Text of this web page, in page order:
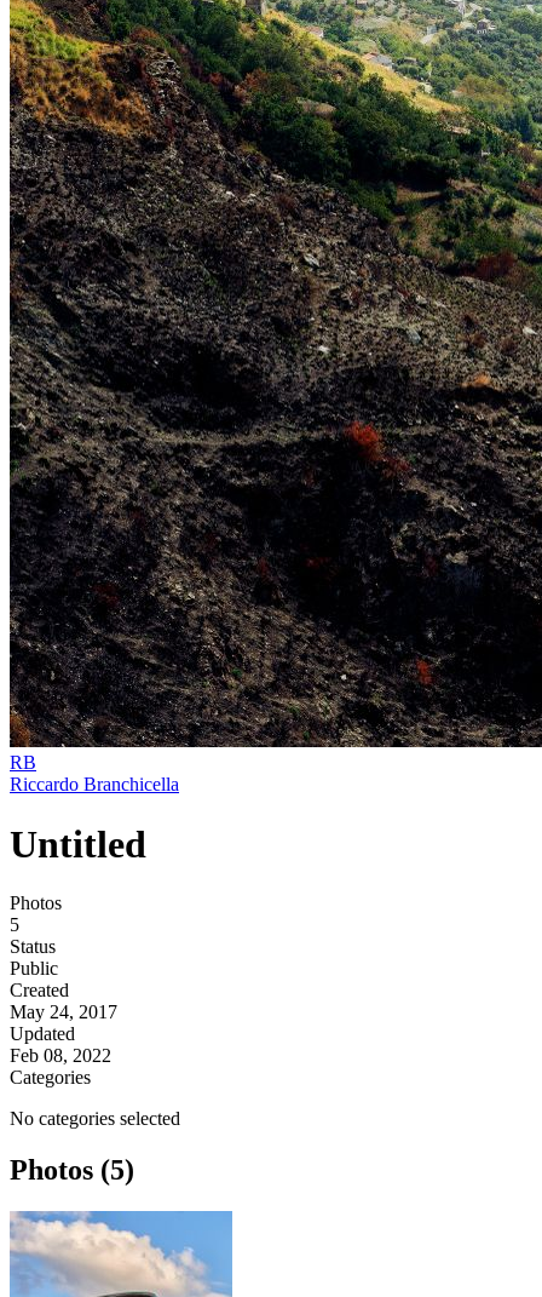
RB
Riccardo Branchicella
Untitled
Photos
5
Status
Public
Created
May 24, 2017
Updated
Feb 08, 2022
Categories
No categories selected
Photos (5)